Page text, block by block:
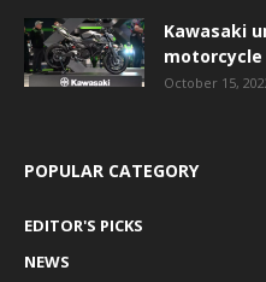
Kawasaki
October 15,
POPULAR CATEGORY
EDITOR'S PICKS
NEWS